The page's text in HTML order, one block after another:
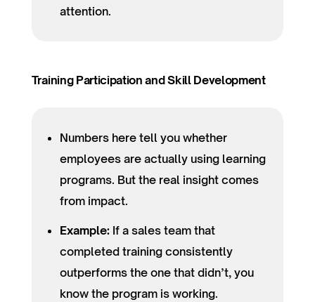
attention.
Training Participation and Skill Development
Numbers here tell you whether
employees are actually using learning
programs. But the real insight comes
from impact.
Example:If a sales team that
completed training consistently
outperforms the one that didn’t, you
know the program is working.